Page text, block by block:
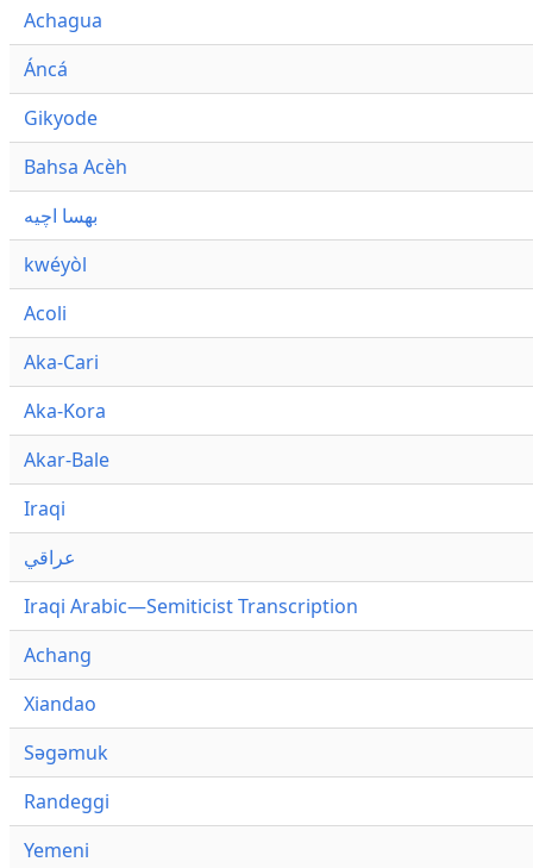
Achagua
Áncá
Gikyode
Bahsa Acèh
بهسا اچيه
kwéyòl
Acoli
Aka-Cari
Aka-Kora
Akar-Bale
Iraqi
عراقي
Iraqi Arabic—Semiticist Transcription
Achang
Xiandao
Səgəmuk
Randeggi
Yemeni